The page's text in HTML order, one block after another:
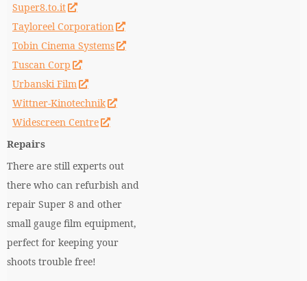
Super8.to.it
Tayloreel Corporation
Tobin Cinema Systems
Tuscan Corp
Urbanski Film
Wittner-Kinotechnik
Widescreen Centre
Repairs
There are still experts out
there who can refurbish and
repair Super 8 and other
small gauge film equipment,
perfect for keeping your
shoots trouble free!